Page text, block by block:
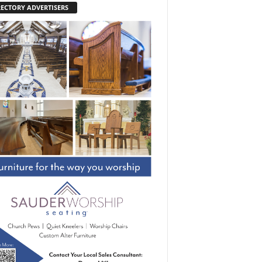
ADVERTISERS